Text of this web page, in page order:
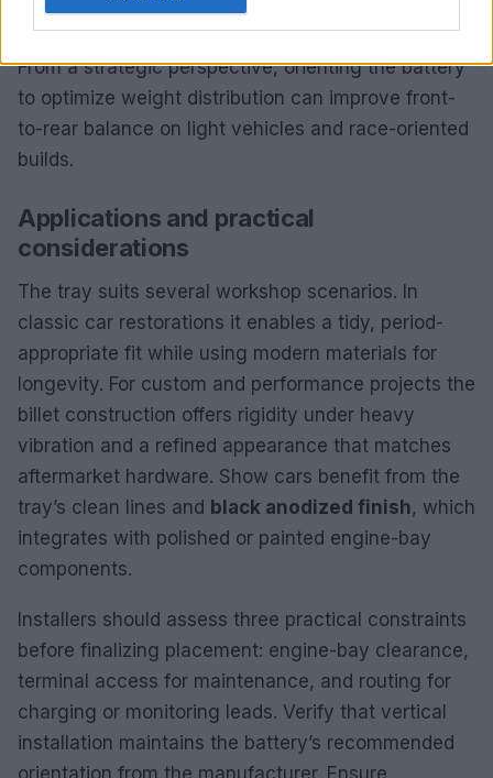
components. It also simplifies cable routing by
aligning terminals toward existing harness paths.
From a strategic perspective, orienting the battery
to optimize weight distribution can improve front-
to-rear balance on light vehicles and race-oriented
builds.
Applications and practical
considerations
The tray suits several workshop scenarios. In
classic car restorations it enables a tidy, period-
appropriate fit while using modern materials for
longevity. For custom and performance projects the
billet construction offers rigidity under heavy
vibration and a refined appearance that matches
aftermarket hardware. Show cars benefit from the
tray’s clean lines and black anodized finish, which
integrates with polished or painted engine-bay
components.
Installers should assess three practical constraints
before finalizing placement: engine-bay clearance,
terminal access for maintenance, and routing for
charging or monitoring leads. Verify that vertical
installation maintains the battery’s recommended
orientation from the manufacturer. Ensure